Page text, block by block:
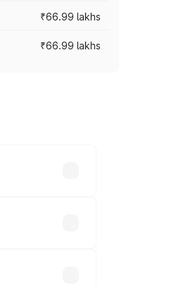
₹66.99 lakhs
₹66.99 lakhs